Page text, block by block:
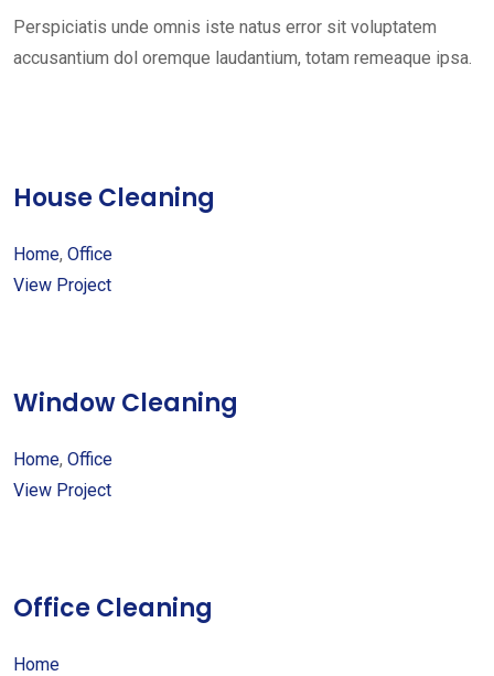
Perspiciatis unde omnis iste natus error sit voluptatem
accusantium dol oremque laudantium, totam remeaque ipsa.
House Cleaning
Home, Office
View Project
Window Cleaning
Home, Office
View Project
Office Cleaning
Home